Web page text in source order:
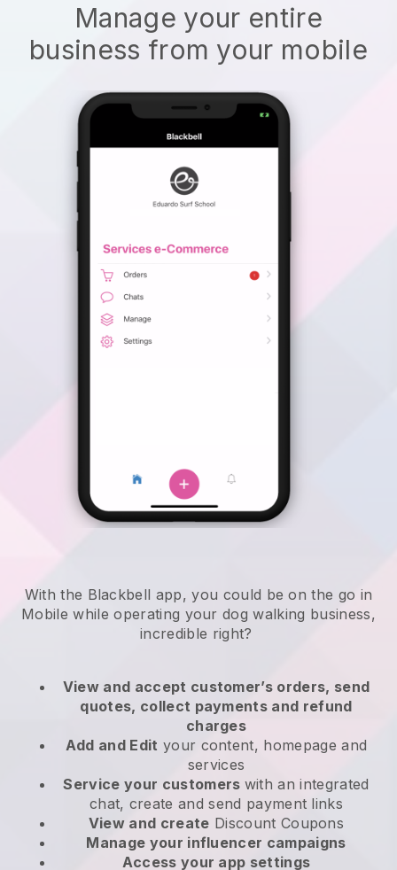
Manage your entire
business from your mobile
With the Blackbell app, you could be on the go in
Mobile while operating your dog walking business,
incredible right?
View and accept customer’s orders, send
quotes, collect payments and refund
charges
Add and Edit your content, homepage and
services
Service your customers with an integrated
chat, create and send payment links
View and create Discount Coupons
Manage your influencer campaigns
Access your app settings